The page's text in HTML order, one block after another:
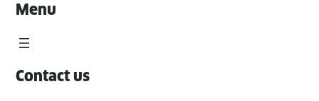
Menu
Contact us